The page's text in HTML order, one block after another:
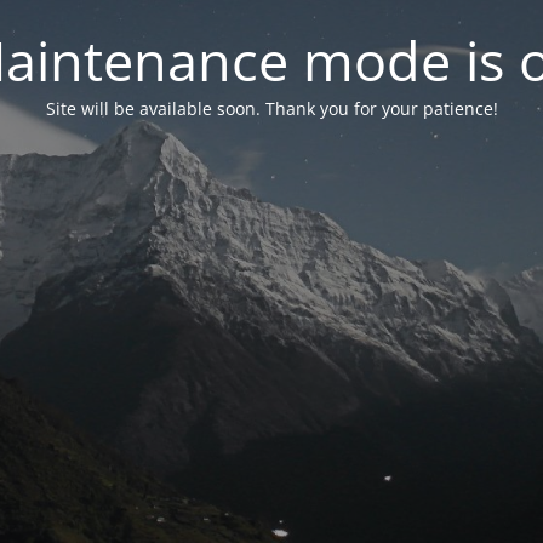
mode is
Site will be available soon. Thank you for your patience!